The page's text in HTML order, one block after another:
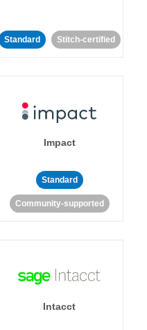
Standard Stitch-certified
Impact
Standard
Community-supported
Intacct